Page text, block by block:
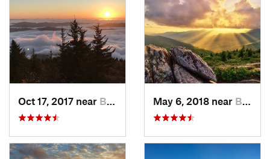
Oct 17, 2017 near Burnsville, NC May 6, 2018 near Black M…, NC